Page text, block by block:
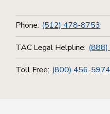
Phone: (512) 478-8753
TAC Legal Helpline: (888)
Toll Free: (800) 456-5974